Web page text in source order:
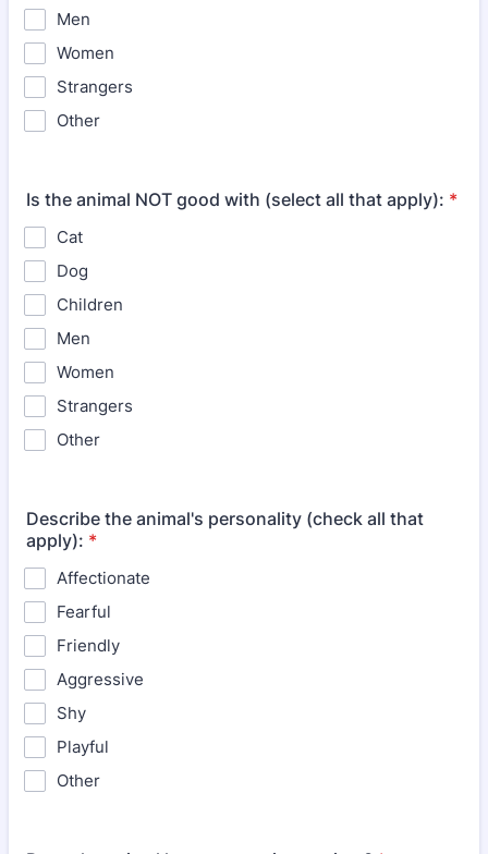
Men
Women
Strangers
Other
Is the animal NOT good with (select all that apply): *
Cat
Dog
Children
Men
Women
Strangers
Other
Describe the animal's personality (check all that
apply): *
Affectionate
Fearful
Friendly
Aggressive
Shy
Playful
Other